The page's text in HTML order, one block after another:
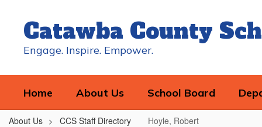
contentCatawba County
Engage. Inspire. Empower.
Home About Us School Board
About Us CCS Staff Directory Hoyle, Robert